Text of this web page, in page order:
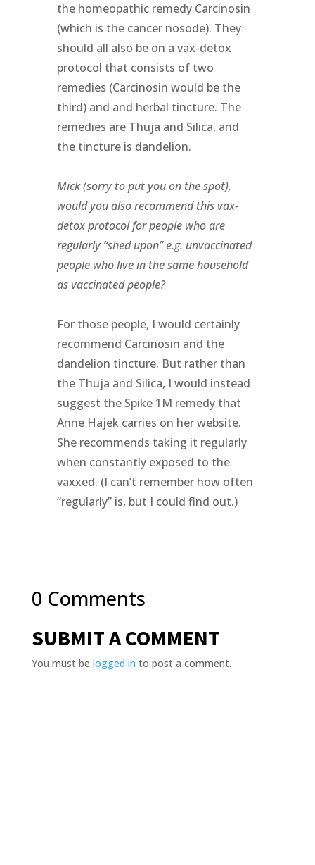
the homeopathic remedy Carcinosin
(which is the cancer nosode). They
should all also be on a vax-detox
protocol that consists of two
remedies (Carcinosin would be the
third) and and herbal tincture. The
remedies are Thuja and Silica, and
the tincture is dandelion.
Mick (sorry to put you on the spot),
would you also recommend this vax-
detox protocol for people who are
regularly “shed upon” e.g. unvaccinated
people who live in the same household
as vaccinated people?
For those people, I would certainly
recommend Carcinosin and the
dandelion tincture. But rather than
the Thuja and Silica, I would instead
suggest the Spike 1M remedy that
Anne Hajek carries on her website.
She recommends taking it regularly
when constantly exposed to the
vaxxed. (I can’t remember how often
“regularly” is, but I could find out.)
0 Comments
SUBMIT A COMMENT
You must be logged in to post a comment.